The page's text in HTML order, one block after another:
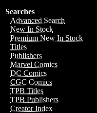
Searches
Advanced Search
New In Stock
Premium New In Stock
Titles
Publishers
Marvel Comics
DC Comics
CGC Comics
TPB Titles
TPB Publishers
Creator Index